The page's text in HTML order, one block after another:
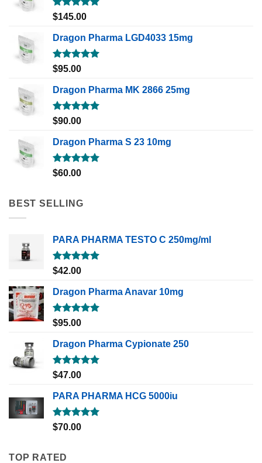
Rated5.00
$145.00
Dragon Pharma LGD4033 15mg
Rated5.00
$95.00
Dragon Pharma MK 2866 25mg
Rated5.00
$90.00
Dragon Pharma S 23 10mg
Rated5.00
$60.00
BEST SELLING
PARA PHARMA TESTO C 250mg/ml
Rated5.00
out of 5
$42.00
Dragon Pharma Anavar 10mg
Rated5.00
out of 5
$95.00
Dragon Pharma Cypionate 250
Rated5.00
out of 5
$47.00
PARA PHARMA HCG 5000iu
Rated5.00
out of 5
$70.00
TOP RATED